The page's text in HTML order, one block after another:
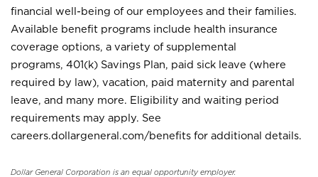
financial well-being of our employees and their families.
Available benefit programs include health insurance
coverage options, a variety of supplemental
programs, 401(k) Savings Plan, paid sick leave (where
required by law), vacation, paid maternity and parental
leave, and many more. Eligibility and waiting period
requirements may apply. See
careers.dollargeneral.com/benefits for additional details.
Dollar General Corporation is an equal opportunity employer.